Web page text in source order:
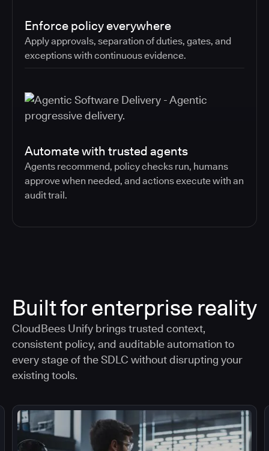
Enforce policy everywhere
Apply approvals, separation of duties, gates, and
exceptions with continuous evidence.
Automate with trusted agents
Agents recommend, policy checks run, humans
approve when needed, and actions execute with an
audit trail.
Built for enterprise reality
CloudBees Unify brings trusted context,
consistent policy, and auditable automation to
every stage of the SDLC without disrupting your
existing tools.